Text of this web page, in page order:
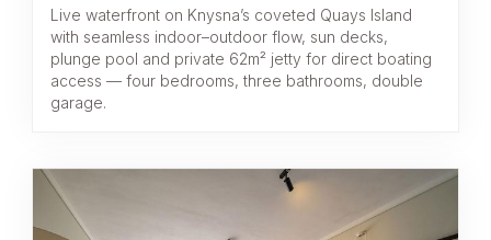
Live waterfront on Knysna’s coveted Quays Island
with seamless indoor–outdoor flow, sun decks,
plunge pool and private 62m² jetty for direct boating
access — four bedrooms, three bathrooms, double
garage.